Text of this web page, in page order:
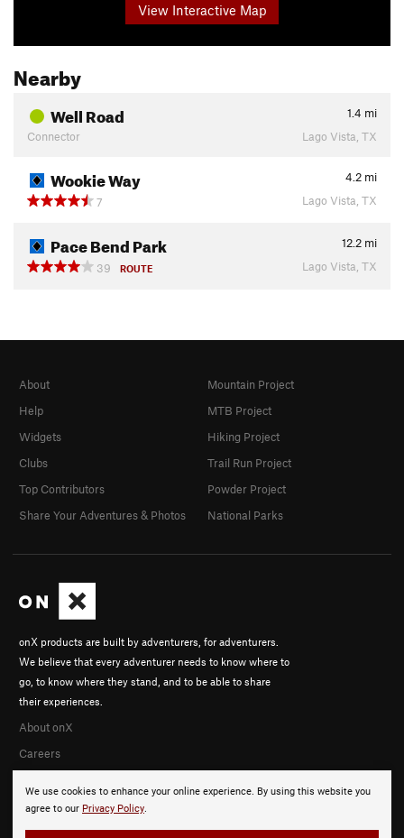
View Interactive Map
Nearby
Well Road 1.4 mi
Connector
Lago Vista, TX
Wookie Way 4.2 mi
7
Lago Vista, TX
Pace Bend Park 12.2 mi
39
ROUTE Lago Vista, TX
We use cookies to enhance your online experience. By using this website you
agree to our Privacy Policy.
onX products are built by adventurers, for adventurers.
We believe that every adventurer needs to know where to
go, to know where they stand, and to be able to share
their experiences.
About onX
Careers
About
Help
Widgets
Clubs
Top Contributors
Share Your Adventures & Photos
Mountain Project
MTB Project
Hiking Project
Trail Run Project
Powder Project
National Parks